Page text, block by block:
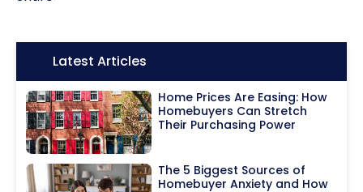
Icon:Latest Articles
Home Prices Are Easing: How
Homebuyers Can Stretch
Their Purchasing Power
The 5 Biggest Sources of
Homebuyer Anxiety and How